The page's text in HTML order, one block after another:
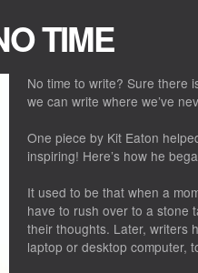
TIME
No time to write? Sure there
we can write where we’ve
One piece by Kit Eaton
inspiring! Here’s how he
It used to be that when a
have to rush over to a stone
their thoughts. Later, writers
laptop or desktop computer,